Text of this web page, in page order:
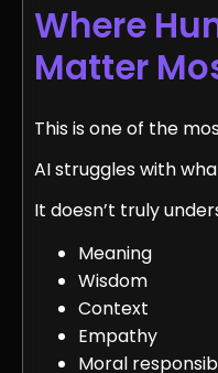
Where
Matter
This is one of the
AI struggles with
It doesn’t truly
Meaning
Wisdom
Context
Empathy
Moral